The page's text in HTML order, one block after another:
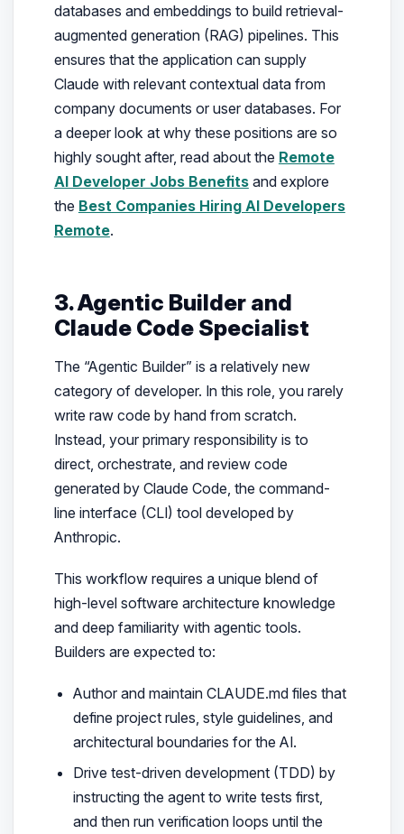
databases and embeddings to build retrieval-
augmented generation (RAG) pipelines. This
ensures that the application can supply
Claude with relevant contextual data from
company documents or user databases. For
a deeper look at why these positions are so
highly sought after, read about the Remote
AI Developer Jobs Benefitsand explore
the Best Companies Hiring AI Developers
Remote.
3. Agentic Builder and
Claude Code Specialist
The “Agentic Builder” is a relatively new
category of developer. In this role, you rarely
write raw code by hand from scratch.
Instead, your primary responsibility is to
direct, orchestrate, and review code
generated by Claude Code, the command-
line interface (CLI) tool developed by
Anthropic.
This workflow requires a unique blend of
high-level software architecture knowledge
and deep familiarity with agentic tools.
Builders are expected to:
Author and maintain CLAUDE.md files that
define project rules, style guidelines, and
architectural boundaries for the AI.
Drive test-driven development (TDD) by
instructing the agent to write tests first,
and then run verification loops until the